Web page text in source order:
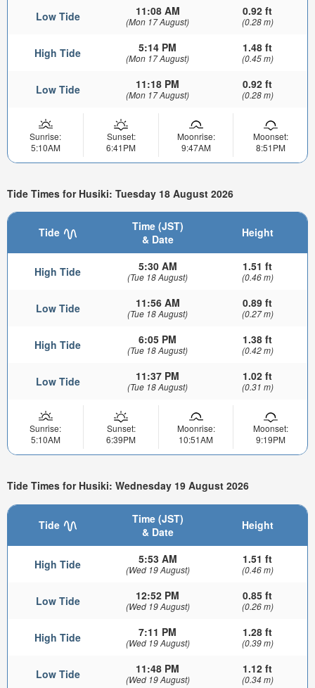
Low Tide 11:08 AM
(Mon 17 August)
0.92 ft
(0.28 m)
High Tide 5:14 PM
(Mon 17 August)
1.48 ft
(0.45 m)
Low Tide 11:18 PM
(Mon 17 August)
0.92 ft
(0.28 m)
Sunrise:
5:10AM
Sunset:
6:41PM
Moonrise:
9:47AM
Moonset:
8:51PM
Tide Times for Husiki: Tuesday 18 August 2026
Tide
Time (JST)
& Date
Height
High Tide 5:30 AM
(Tue 18 August)
1.51 ft
(0.46 m)
Low Tide 11:56 AM
(Tue 18 August)
0.89 ft
(0.27 m)
High Tide 6:05 PM
(Tue 18 August)
1.38 ft
(0.42 m)
Low Tide 11:37 PM
(Tue 18 August)
1.02 ft
(0.31 m)
Sunrise:
5:10AM
Sunset:
6:39PM
Moonrise:
10:51AM
Moonset:
9:19PM
Tide Times for Husiki: Wednesday 19 August 2026
Tide
Time (JST)
& Date
Height
High Tide 5:53 AM
(Wed 19 August)
1.51 ft
(0.46 m)
Low Tide 12:52 PM
(Wed 19 August)
0.85 ft
(0.26 m)
High Tide 7:11 PM
(Wed 19 August)
1.28 ft
(0.39 m)
Low Tide 11:48 PM
(Wed 19 August)
1.12 ft
(0.34 m)